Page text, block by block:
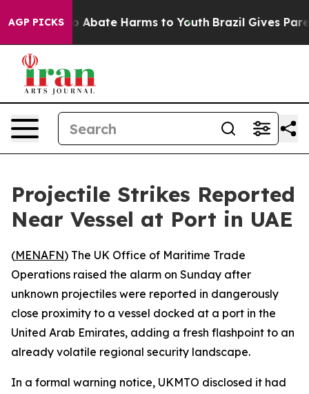
AGP PICKS
Fund to Abate Harms to Youth Brazil Gives
Projectile Strikes Reported
Near Vessel at Port in UAE
(MENAFN) The UK Office of Maritime Trade
Operations raised the alarm on Sunday after
unknown projectiles were reported in dangerously
close proximity to a vessel docked at a port in the
United Arab Emirates, adding a fresh flashpoint to an
already volatile regional security landscape.
In a formal warning notice, UKMTO disclosed it had